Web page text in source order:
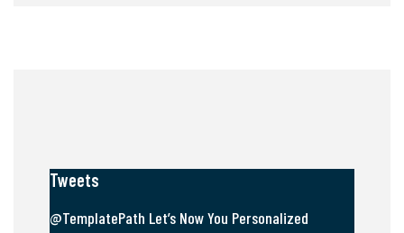
Tweets
@TemplatePath Let’s Now You Personalized